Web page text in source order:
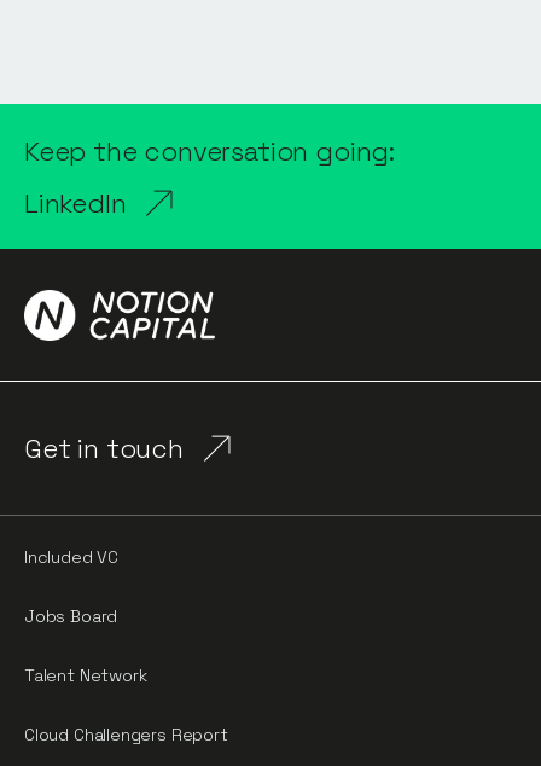
Keep the conversation going:
LinkedIn
Get in touch
Included VC
Jobs Board
Talent Network
Cloud Challengers Report